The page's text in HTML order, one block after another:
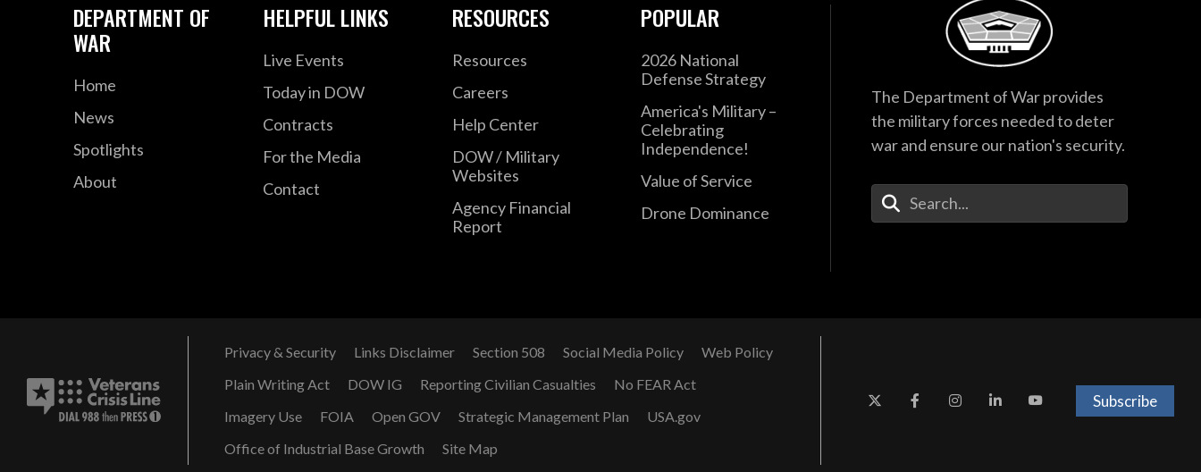
DEPARTMENT OF
WAR
Home
News
Spotlights
About
HELPFUL LINKS
Live Events
Today in DOW
Contracts
For the Media
Contact
RESOURCES
Resources
Careers
Help Center
DOW / Military
Websites
Agency Financial
Report
POPULAR
2026 National
Defense Strategy
America's Military –
Celebrating
Independence!
Value of Service
Drone Dominance
The Department of War provides
the military forces needed to deter
war and ensure our nation's security.
Enter Your Search Terms
Privacy & Security Links Disclaimer Section 508 Social Media Policy
Web Policy
Plain Writing Act
DOW IG Reporting Civilian Casualties
No FEAR Act
Imagery Use
FOIA Open GOV Strategic Management Plan
USA.gov
Office of Industrial Base Growth
Site Map
Subscribe